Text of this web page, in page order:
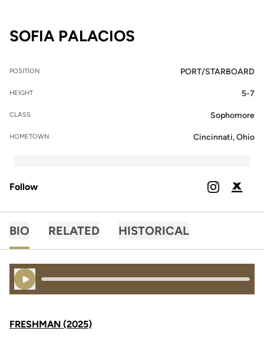
SOFIA PALACIOS
POSITION PORT/STARBOARD
HEIGHT 5-7
CLASS Sophomore
HOMETOWN Cincinnati, Ohio
Follow INSTAGRAM
OPENS IN A
PODIUM X
BIO RELATED HISTORICAL
Play Audio
FRESHMAN (2025)